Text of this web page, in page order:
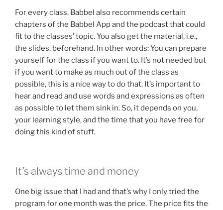
For every class, Babbel also recommends certain
chapters of the Babbel App and the podcast that could
fit to the classes’ topic. You also get the material, i.e.,
the slides, beforehand. In other words: You can prepare
yourself for the class if you want to. It’s not needed but
if you want to make as much out of the class as
possible, this is a nice way to do that. It’s important to
hear and read and use words and expressions as often
as possible to let them sink in. So, it depends on you,
your learning style, and the time that you have free for
doing this kind of stuff.
It’s always time and money
One big issue that I had and that’s why I only tried the
program for one month was the price. The price fits the